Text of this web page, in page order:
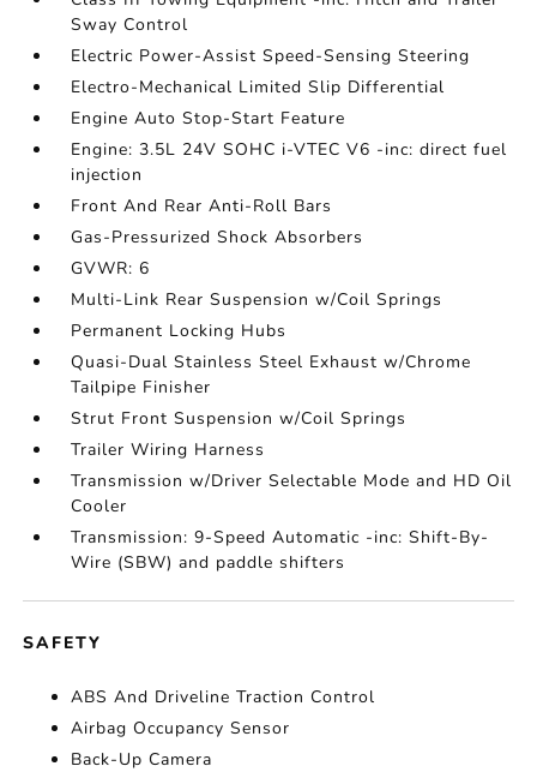
Sway Control
Electric Power-Assist Speed-Sensing Steering
Electro-Mechanical Limited Slip Differential
Engine Auto Stop-Start Feature
Engine: 3.5L 24V SOHC i-VTEC V6 -inc: direct fuel
injection
Front And Rear Anti-Roll Bars
Gas-Pressurized Shock Absorbers
GVWR: 6
Multi-Link Rear Suspension w/Coil Springs
Permanent Locking Hubs
Quasi-Dual Stainless Steel Exhaust w/Chrome
Tailpipe Finisher
Strut Front Suspension w/Coil Springs
Trailer Wiring Harness
Transmission w/Driver Selectable Mode and HD Oil
Cooler
Transmission: 9-Speed Automatic -inc: Shift-By-
Wire (SBW) and paddle shifters
SAFETY
ABS And Driveline Traction Control
Airbag Occupancy Sensor
Back-Up Camera